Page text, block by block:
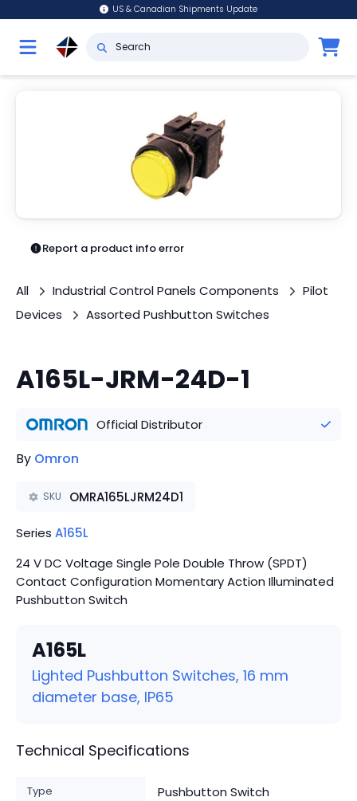
US & Canadian Shipments Update
Report a product info error
All Industrial Control Panels Components
Pilot
Devices
Assorted Pushbutton Switches
A165L-JRM-24D-1
Official Distributor
By Omron
SKU OMRA165LJRM24D1
Series A165L
24 V DC Voltage Single Pole Double Throw (SPDT)
Contact Configuration Momentary Action Illuminated
Pushbutton Switch
A165L
Lighted Pushbutton Switches, 16 mm
diameter base, IP65
Technical Specifications
Type Pushbutton Switch